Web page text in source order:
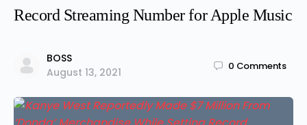
Record Streaming Number for Apple Music
BOSS
August 13, 2021
0 Comments